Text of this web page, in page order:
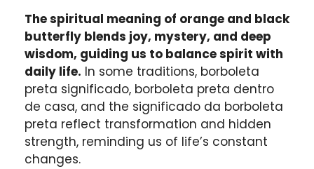
The spiritual meaning of orange and black
butterfly blends joy, mystery, and deep
wisdom, guiding us to balance spirit with
daily life. In some traditions, borboleta
preta significado, borboleta preta dentro
de casa, and the significado da borboleta
preta reflect transformation and hidden
strength, reminding us of life’s constant
changes.